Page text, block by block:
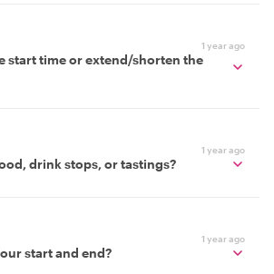
1 year ago
start time or extend/shorten the
1 year ago
drink stops, or tastings?
1 year ago
start and end?